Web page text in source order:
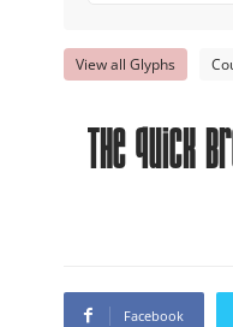
View all Glyphs
The quick
Facebook